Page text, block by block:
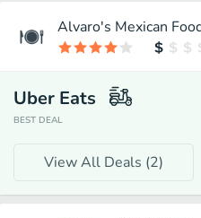
Alvaro's Mexican
Uber Eats
BEST DEAL
View All Deals (2)